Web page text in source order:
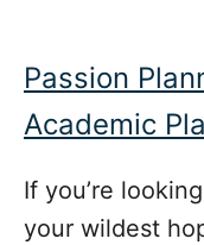
Passion
Academic
If you’re
your wildest